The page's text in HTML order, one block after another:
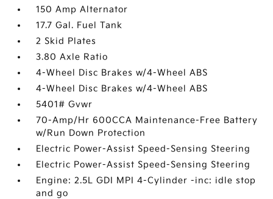
150 Amp Alternator
17.7 Gal. Fuel Tank
2 Skid Plates
3.80 Axle Ratio
4-Wheel Disc Brakes w/4-Wheel ABS
4-Wheel Disc Brakes w/4-Wheel ABS
5401# Gvwr
70-Amp/Hr 600CCA Maintenance-Free Battery
w/Run Down Protection
Electric Power-Assist Speed-Sensing Steering
Electric Power-Assist Speed-Sensing Steering
Engine: 2.5L GDI MPI 4-Cylinder -inc: idle stop
and go